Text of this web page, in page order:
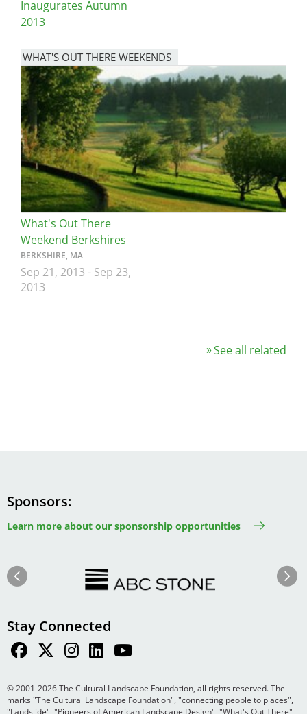
Inaugurates Autumn
2013
WHAT'S OUT THERE WEEKENDS
Image
What's Out There
Weekend Berkshires
BERKSHIRE, MA
Sep 21, 2013 - Sep 23,
2013
See all related
Sponsors
Learn more about our sponsorship opportunities
Previous Next
Stay Connected
© 2001-2026 The Cultural Landscape Foundation, all rights reserved. The
marks "The Cultural Landscape Foundation", "connecting people to places",
"Landslide", "Pioneers of American Landscape Design", "What's Out There",